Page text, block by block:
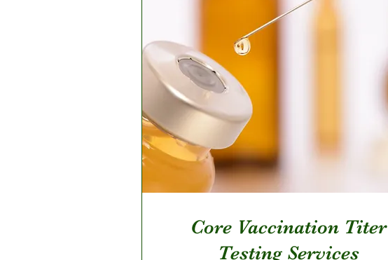
Core Vaccination Titer
Testing Services